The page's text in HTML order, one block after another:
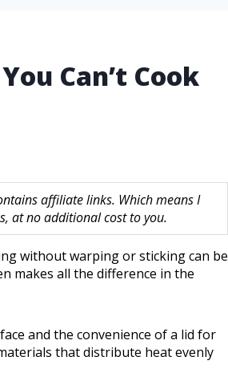
Can’t Cook
affiliate links. Which means I
at no additional cost to you.
without warping or sticking can be
makes all the difference in the
and the convenience of a lid for
that distribute heat evenly